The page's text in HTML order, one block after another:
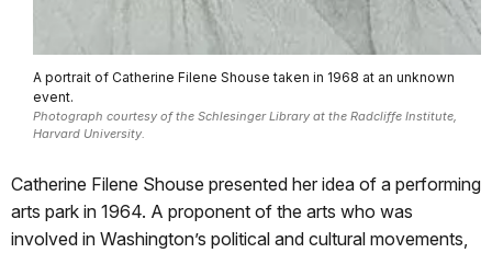
A portrait of Catherine Filene Shouse taken in 1968 at an unknown
event.
Photograph courtesy of the Schlesinger Library at the Radcliffe Institute,
Harvard University.
Catherine Filene Shouse presented her idea of a performing
arts park in 1964. A proponent of the arts who was
involved in Washington’s political and cultural movements,